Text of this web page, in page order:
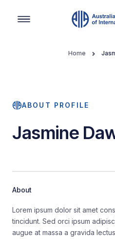
Home
ABOUT PROFILE
Jasmine
About
Lorem ipsum dolor sit amet
tincidunt. Sed orci ipsum
augue at massa a gravida